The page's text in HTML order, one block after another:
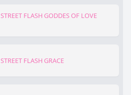
STREET FLASH GODDES OF LOVE
STREET FLASH GRACE